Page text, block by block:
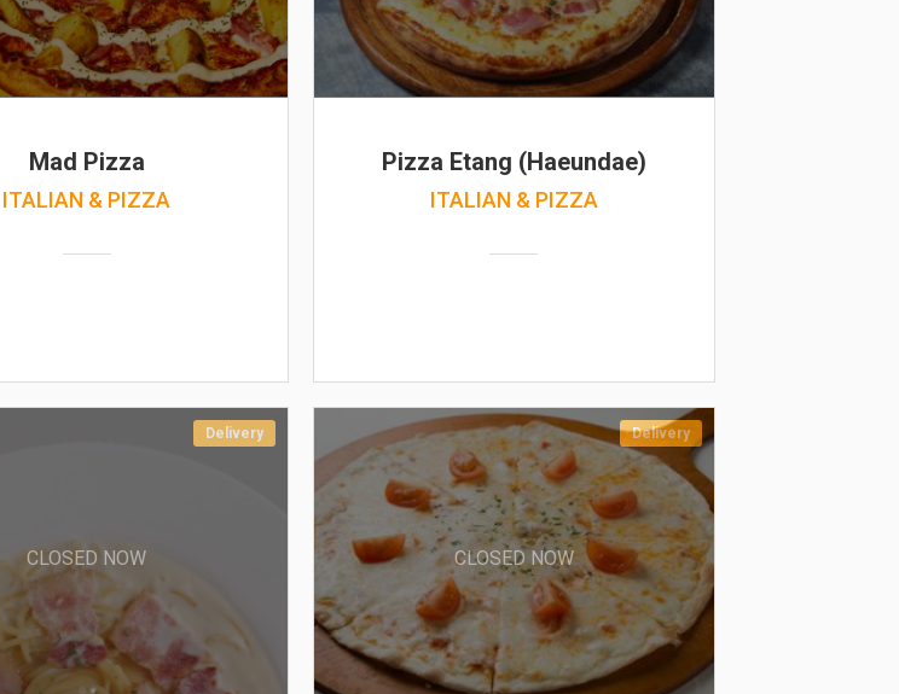
Mad Pizza
ITALIAN & PIZZA
Pizza Etang (Haeundae)
ITALIAN & PIZZA
Delivery
CLOSED NOW
Delivery
CLOSED NOW